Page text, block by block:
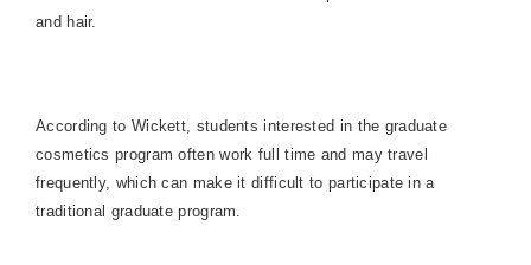
and hair.
According to Wickett, students interested in the graduate
cosmetics program often work full time and may travel
frequently, which can make it difficult to participate in a
traditional graduate program.